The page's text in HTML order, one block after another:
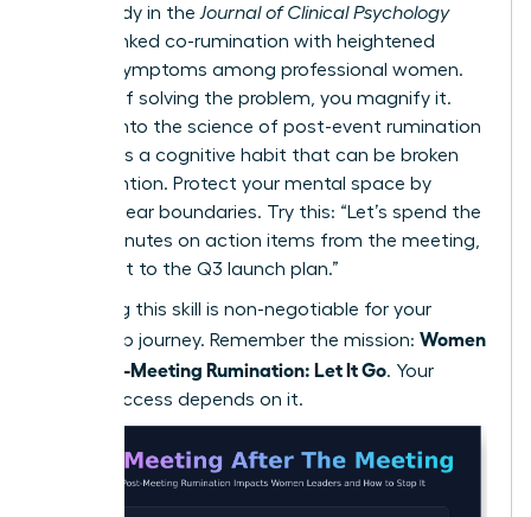
2022 study in the Journal of Clinical Psychology
directly linked co-rumination with heightened
anxiety symptoms among professional women.
Instead of solving the problem, you magnify it.
Digging into the science of post-event rumination
reveals it’s a cognitive habit that can be broken
with intention. Protect your mental space by
setting clear boundaries. Try this: “Let’s spend the
next 5 minutes on action items from the meeting,
then pivot to the Q3 launch plan.”
Mastering this skill is non-negotiable for your
leadership journey. Remember the mission: Women
Stop Post-Meeting Rumination: Let It Go. Your
future success depends on it.